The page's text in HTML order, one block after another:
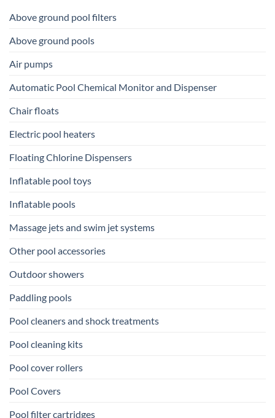
Above ground pool filters
Above ground pools
Air pumps
Automatic Pool Chemical Monitor and Dispenser
Chair floats
Electric pool heaters
Floating Chlorine Dispensers
Inflatable pool toys
Inflatable pools
Massage jets and swim jet systems
Other pool accessories
Outdoor showers
Paddling pools
Pool cleaners and shock treatments
Pool cleaning kits
Pool cover rollers
Pool Covers
Pool filter cartridges